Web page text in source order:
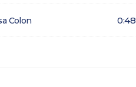
Colon 0:48